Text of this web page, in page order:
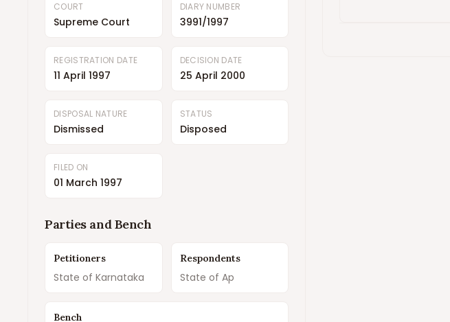
COURT
Supreme Court
DIARY NUMBER
3991/1997
REGISTRATION DATE
11 April 1997
DECISION DATE
25 April 2000
DISPOSAL NATURE
Dismissed
STATUS
Disposed
FILED ON
01 March 1997
Parties and Bench
Petitioners
State of Karnataka
Respondents
State of Ap
Bench